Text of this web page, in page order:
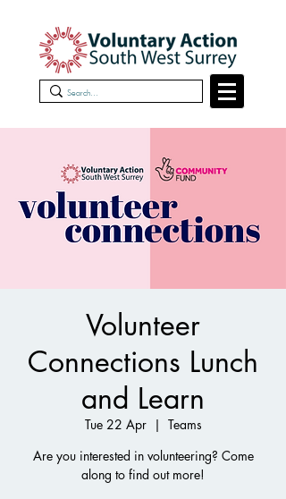
Volunteer
Connections Lunch
and Learn
Tue 22 Apr
  |
Teams
Are you interested in volunteering? Come
along to find out more!